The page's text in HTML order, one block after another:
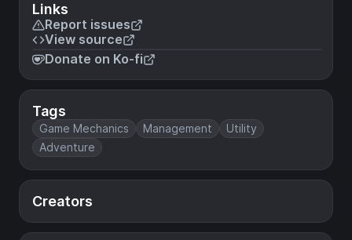
Links
Report issues
View source
Donate on Ko-fi
Tags
Game Mechanics Management
Utility
Adventure
Creators